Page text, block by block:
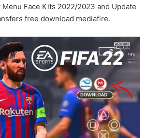
Menu Face Kits 2022/2023 and Update
free download mediafire.